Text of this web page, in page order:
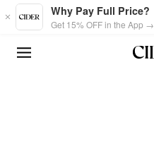
Skip to main content
Why Pay Full Price?
Get 15% OFF in the App →